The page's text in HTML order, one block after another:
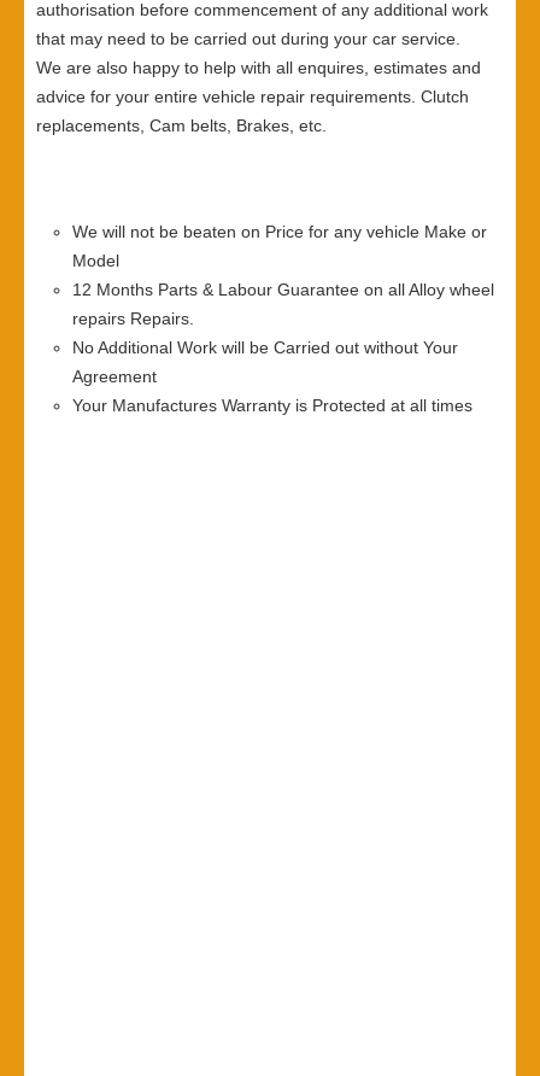
authorisation before commencement of any additional work
that may need to be carried out during your car service.
We are also happy to help with all enquires, estimates and
advice for your entire vehicle repair requirements. Clutch
replacements, Cam belts, Brakes, etc.
We will not be beaten on Price for any vehicle Make or
Model
12 Months Parts & Labour Guarantee on all Alloy wheel
repairs Repairs.
No Additional Work will be Carried out without Your
Agreement
Your Manufactures Warranty is Protected at all times